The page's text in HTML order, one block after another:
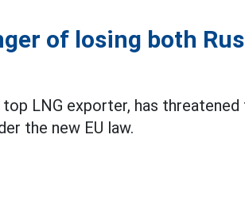
of losing both
top LNG exporter, has
the new EU law.